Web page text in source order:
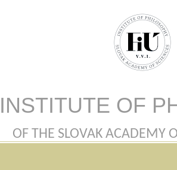
INSTITUTE OF
OF THE SLOVAK ACADEMY